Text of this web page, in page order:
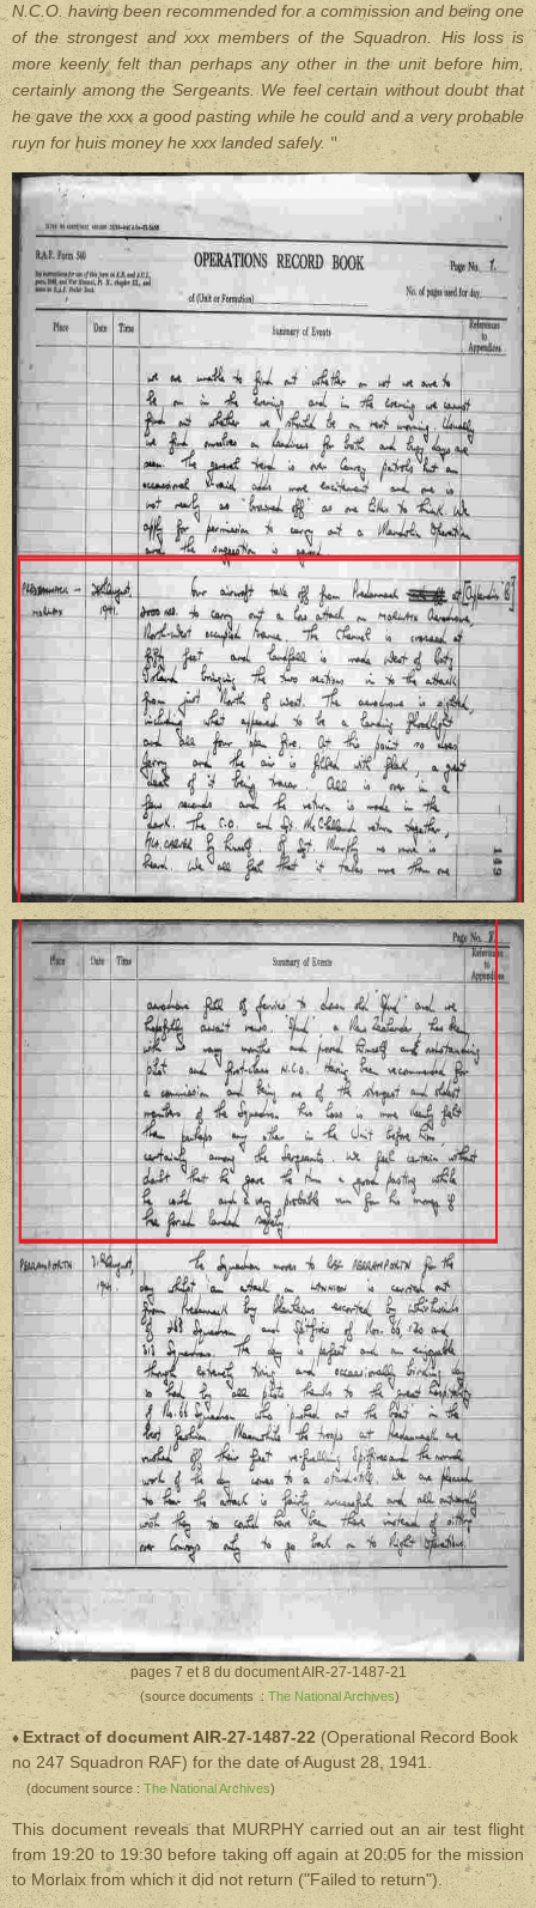
N.C.O. having been recommended for a commission and being one
of the strongest and xxx members of the Squadron. His loss is
more keenly felt than perhaps any other in the unit before him,
certainly among the Sergeants. We feel certain without doubt that
he gave the xxx a good pasting while he could and a very probable
ruyn for huis money he xxx landed safely. "
pages 7 et 8 du document AIR-27-1487-21
(source documents :The National Archives)
♦Extract of document AIR-27-1487-22 (Operational Record Book
no 247 Squadron RAF) for the date of August 28, 1941.
(document source : The National Archives)
This document reveals that MURPHY carried out an air test flight
from 19:20 to 19:30 before taking off again at 20:05 for the mission
to Morlaix from which it did not return ("Failed to return").